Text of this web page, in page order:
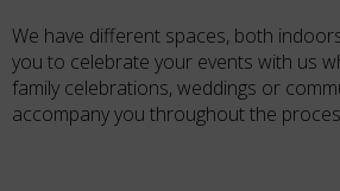
We have different spaces, both
you to celebrate your events with us
family celebrations, weddings or
accompany you throughout the